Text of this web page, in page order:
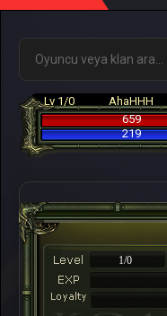
Lv 1/0
AhaHHH
659
219
1/0